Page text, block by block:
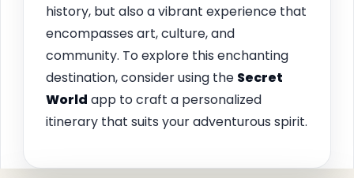
history, but also a vibrant experience that
encompasses art, culture, and
community. To explore this enchanting
destination, consider using the Secret
World app to craft a personalized
itinerary that suits your adventurous spirit.